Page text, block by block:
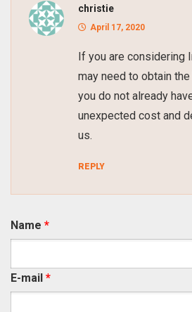
christie
April 17, 2020
If you are considering
may need to obtain
you do not already
unexpected cost and
us.
REPLY
Name *
E-mail *